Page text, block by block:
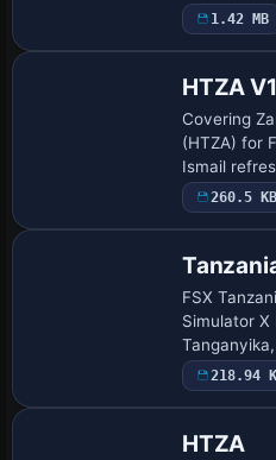
the
links,
1.42 MB
HTZA V1
Covering
(HTZA) for
Ismail
Precision
260.5 KB
FSX
Simulator
basins
Mission
218.94
HTZA